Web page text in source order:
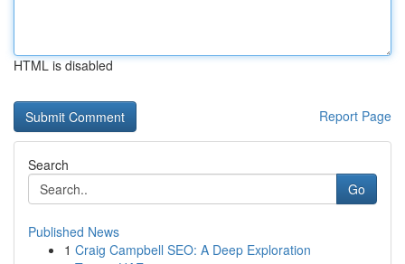
HTML is disabled
Report Page
Search
Go
Published News
1 Craig Campbell SEO: A Deep Exploration